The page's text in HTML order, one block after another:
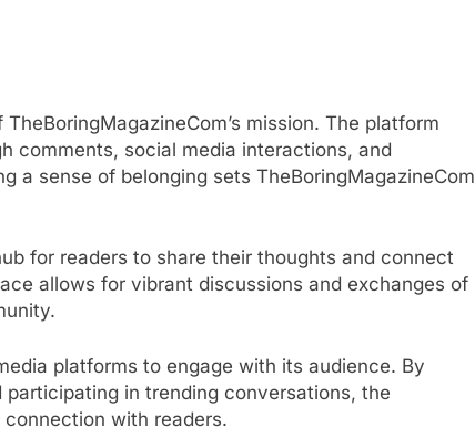
mission. The platform
comments, social media interactions, and
a sense of belonging sets TheBoringMagazineCom
for readers to share their thoughts and connect
allows for vibrant discussions and exchanges of
platforms to engage with its audience. By
in trending conversations, the
with readers.